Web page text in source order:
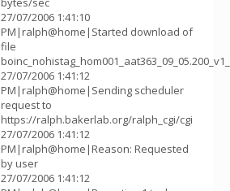
27/07/2006 1:41:10
PM|ralph@home|Started download of
file
27/07/2006 1:41:12
PM|ralph@home|Sending scheduler
request to
https://ralph.bakerlab.org/ralph_cgi/cgi
27/07/2006 1:41:12
PM|ralph@home|Reason: Requested
by user
27/07/2006 1:41:12